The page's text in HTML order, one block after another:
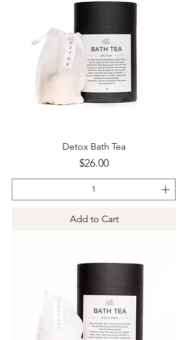
Detox Bath Tea
Price
$26.00
Add to Cart